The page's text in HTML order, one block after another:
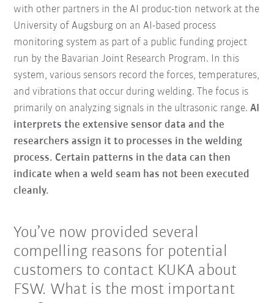
with other partners in the AI produc-tion network at the
University of Augsburg on an AI-based process
monitoring system as part of a public funding project
run by the Bavarian Joint Research Program. In this
system, various sensors record the forces, temperatures,
and vibrations that occur during welding. The focus is
primarily on analyzing signals in the ultrasonic range.AI
interprets the extensive sensor data and the
researchers assign it to processes in the welding
process. Certain patterns in the data can then
indicate when a weld seam has not been executed
cleanly.
You’ve now provided several
compelling reasons for potential
customers to contact KUKA about
FSW. What is the most important